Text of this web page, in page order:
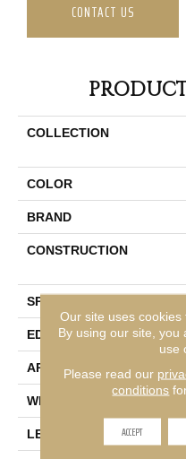
CONTACT US
COLLECTION
COLOR
BRAND
CONSTRUCTION
SPECIES
EDGE
APPLICATION
WIDTH
LENGTH
Our site uses cookies
By using our site, you
use
Please read our
conditions
ACCEPT